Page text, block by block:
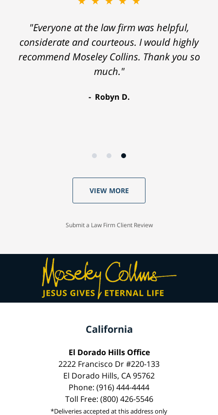
"Everyone at the law firm was helpful,
considerate and courteous. I would highly
recommend Moseley Collins. Thank you so
much."
Robyn D.
VIEW MORE
Submit a Law Firm Client Review
California
El Dorado Hills Office
2222 Francisco Dr #220-133
El Dorado Hills, CA 95762
Phone: (916) 444-4444
Toll Free: (800) 426-5546
*Deliveries accepted at this address only